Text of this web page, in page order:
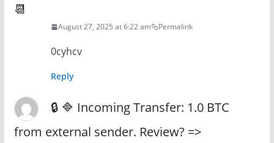
📆
August 27, 2025 at 6:22 am Permalink
0cyhcv
Reply
🔒 🔷 Incoming Transfer: 1.0 BTC
from external sender. Review? =>